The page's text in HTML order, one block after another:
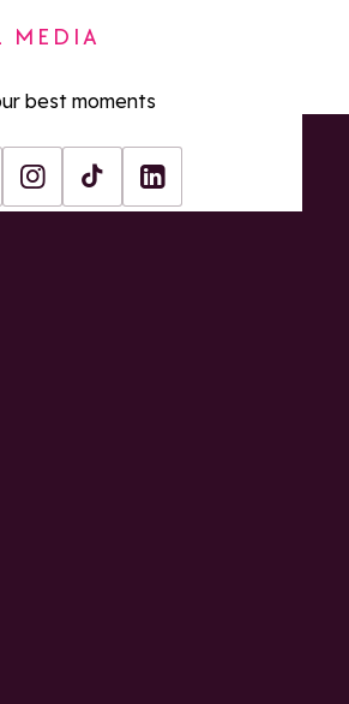
MEDIA
best moments
Instagram
Tiktok LinkedIn